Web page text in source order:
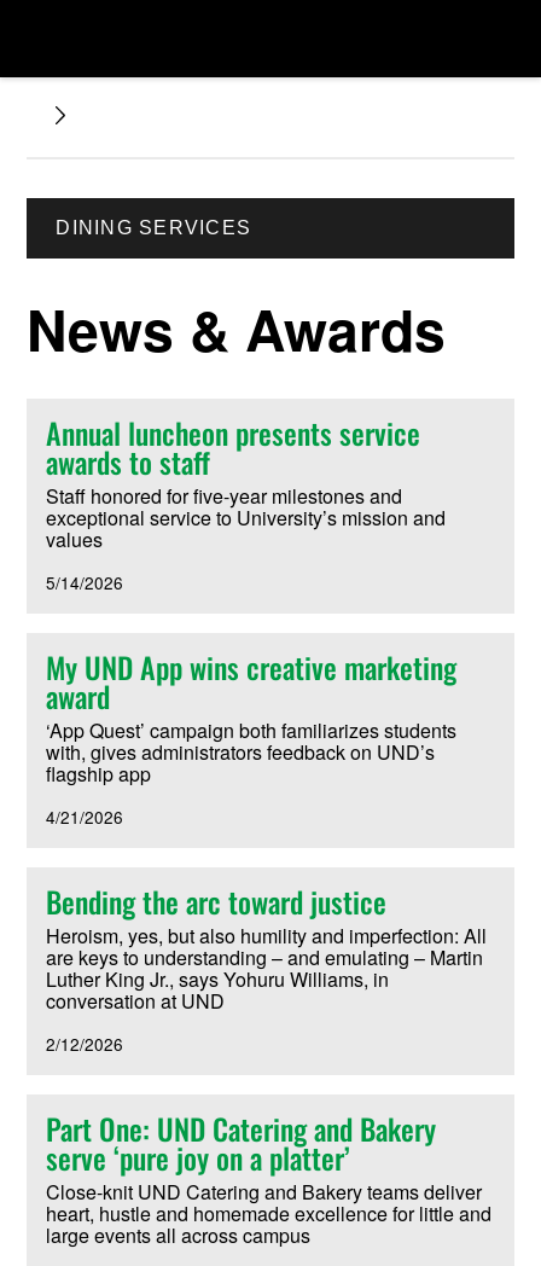
DINING SERVICES
News & Awards
Annual luncheon presents service
awards to staff
Staff honored for five-year milestones and
exceptional service to University’s mission and
values
5/14/2026
My UND App wins creative marketing
award
‘App Quest’ campaign both familiarizes students
with, gives administrators feedback on UND’s
flagship app
4/21/2026
Bending the arc toward justice
Heroism, yes, but also humility and imperfection: All
are keys to understanding – and emulating – Martin
Luther King Jr., says Yohuru Williams, in
conversation at UND
2/12/2026
Part One: UND Catering and Bakery
serve ‘pure joy on a platter’
Close-knit UND Catering and Bakery teams deliver
heart, hustle and homemade excellence for little and
large events all across campus